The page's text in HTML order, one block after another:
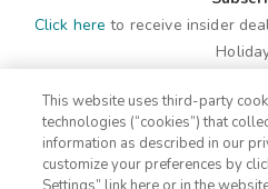
Click here to receive insider
Site Navigation
Home
Suites
This website uses third-party
technologies (“cookies”) that
information as described in our
customize your preferences by